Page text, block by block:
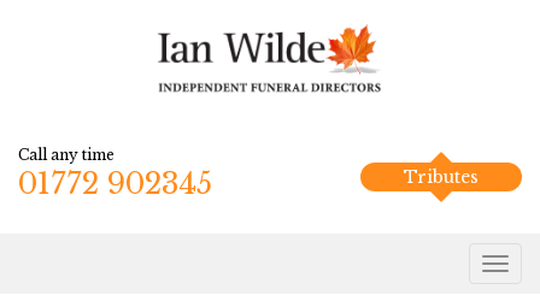
Call any time
01772 902345 Tributes